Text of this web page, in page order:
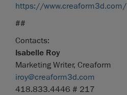
https://www.creaform3d.com/
##
Contacts:
Isabelle Roy
Marketing Writer, Creaform
iroy@creaform3d.com
418.833.4446 # 217